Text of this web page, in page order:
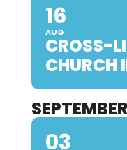
16
AUG
CROSS-
CHURCH
SEPTEMBER
03